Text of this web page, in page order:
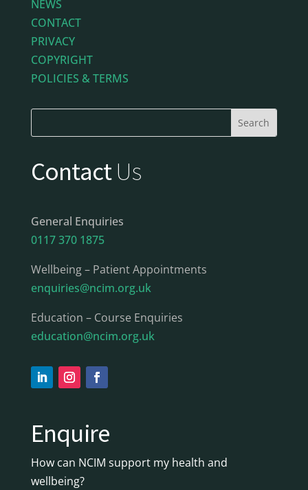
NEWS
CONTACT
PRIVACY
COPYRIGHT
POLICIES & TERMS
ContactUs
General Enquiries
0117 370 1875
Wellbeing – Patient Appointments
enquiries@ncim.org.uk
Education – Course Enquiries
education@ncim.org.uk
Enquire
How can NCIM support my health and
wellbeing?